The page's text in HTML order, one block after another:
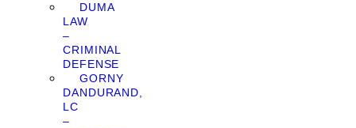
DUMA
LAW
–
CRIMINAL
DEFENSE
GORNY
DANDURAND,
LC
–